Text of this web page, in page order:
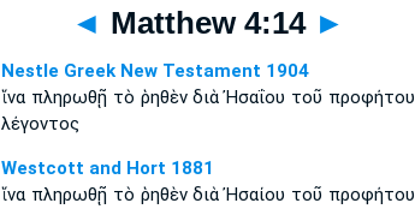
◄ Matthew 4:14 ►
Nestle Greek New Testament 1904
ἵνα πληρωθῇ τὸ ῥηθὲν διὰ Ἠσαΐου τοῦ προφήτου
λέγοντος
Westcott and Hort 1881
ἵνα πληρωθῇ τὸ ῥηθὲν διὰ Ἠσαίου τοῦ προφήτου